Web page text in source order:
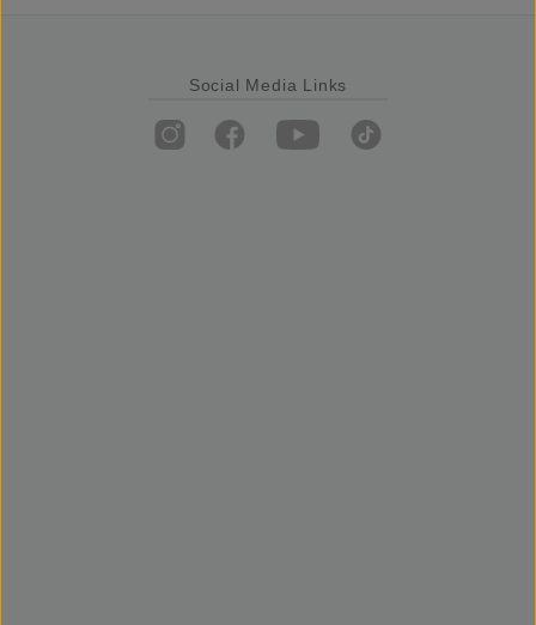
Social Media Links